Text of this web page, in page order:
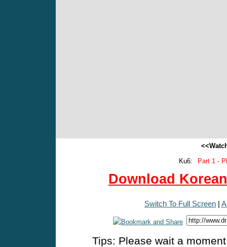
Ku6:
Part 1 -
Download
Switch To Full Screen |
Tips: Please wait a